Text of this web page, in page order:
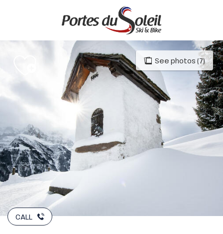
principal
See photos (7)
CALL